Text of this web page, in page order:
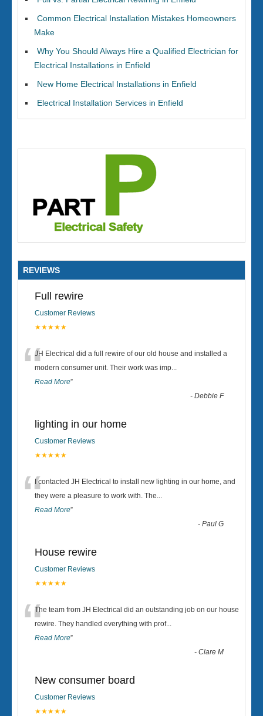
Common Electrical Installation Mistakes Homeowners
Make
Why You Should Always Hire a Qualified Electrician for
Electrical Installations in Enfield
New Home Electrical Installations in Enfield
Electrical Installation Services in Enfield
REVIEWS
Full rewire
Customer Reviews
★★★★★
“JH Electrical did a full rewire of our old house and installed a
modern consumer unit. Their work was imp...
Read More”
-Debbie F
lighting in our home
Customer Reviews
★★★★★
“I contacted JH Electrical to install new lighting in our home, and
they were a pleasure to work with. The...
Read More”
-Paul G
House rewire
Customer Reviews
★★★★★
“The team from JH Electrical did an outstanding job on our house
rewire. They handled everything with prof...
Read More”
-Clare M
New consumer board
Customer Reviews
★★★★★